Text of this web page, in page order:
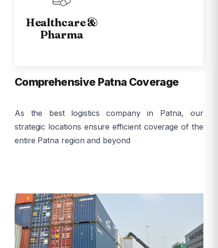
Healthcare &
Pharma
Comprehensive Patna Coverage
As the best logistics company in Patna, our
strategic locations ensure efficient coverage of the
entire Patna region and beyond